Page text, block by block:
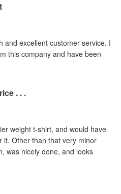
and excellent customer service. I
this company and have been
. . .
weight t-shirt, and would have
it. Other than that very minor
was nicely done, and looks